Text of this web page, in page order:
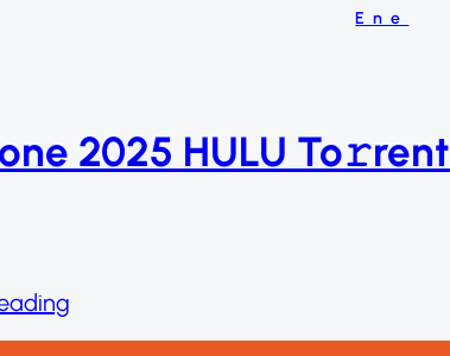
Ene
2025 HULU To𝚛rent